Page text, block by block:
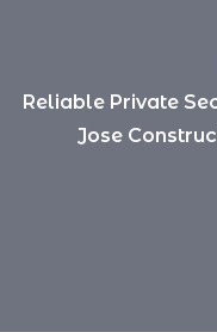
Reliable Private
Jose